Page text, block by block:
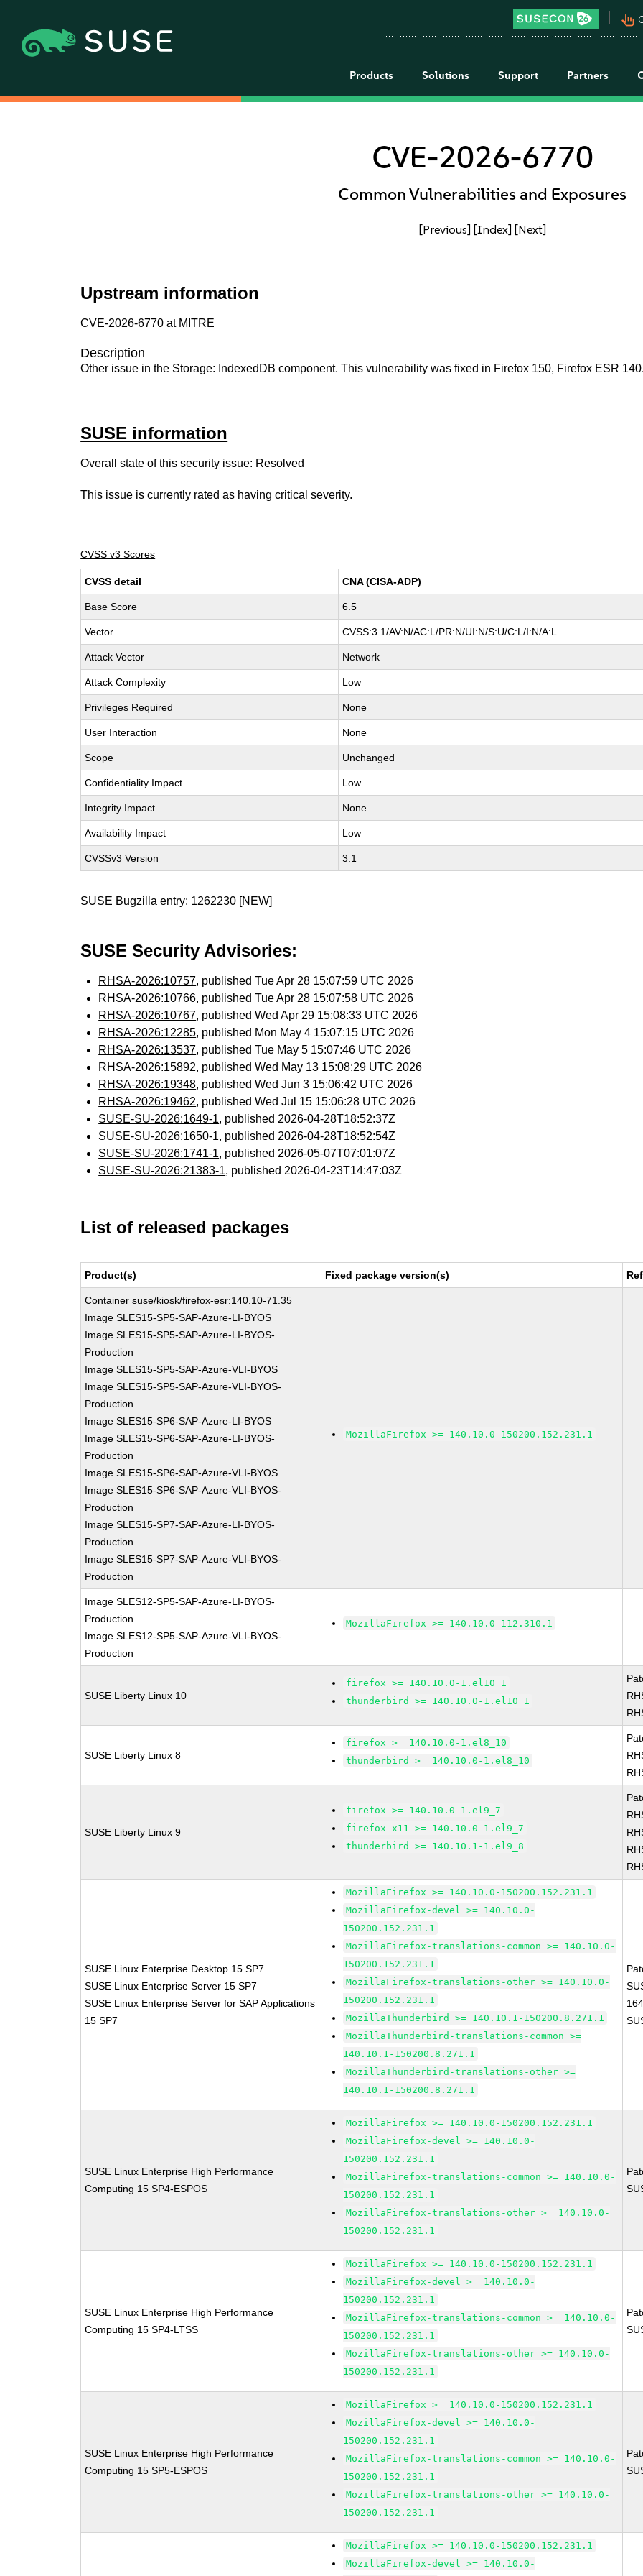
pan_tool_alt
Products Solutions Support Partners
CVE-2026-6770
Common Vulnerabilities and Exposures
[Previous] [Index] [Next]
Upstream information
CVE-2026-6770 at MITRE
Description
Other issue in the Storage: IndexedDB component. This vulnerability was fixed in Firefox 150, Firefox ESR
SUSE information
Overall state of this security issue: Resolved
This issue is currently rated as havingcritical severity.
CVSS v3 Scores
CVSS detail CNA (CISA-ADP)
Base Score 6.5
Vector CVSS:3.1/AV:N/AC:L/PR:N/UI:N/S:U/C:L/I:N/A:L
Attack Vector Network
Attack Complexity Low
Privileges Required None
User Interaction None
Scope Unchanged
Confidentiality Impact Low
Integrity Impact None
Availability Impact Low
CVSSv3 Version 3.1
SUSE Bugzilla entry: 1262230 [NEW]
SUSE Security Advisories:
RHSA-2026:10757, published Tue Apr 28 15:07:59 UTC 2026
RHSA-2026:10766, published Tue Apr 28 15:07:58 UTC 2026
RHSA-2026:10767, published Wed Apr 29 15:08:33 UTC 2026
RHSA-2026:12285, published Mon May 4 15:07:15 UTC 2026
RHSA-2026:13537, published Tue May 5 15:07:46 UTC 2026
RHSA-2026:15892, published Wed May 13 15:08:29 UTC 2026
RHSA-2026:19348, published Wed Jun 3 15:06:42 UTC 2026
RHSA-2026:19462, published Wed Jul 15 15:06:28 UTC 2026
SUSE-SU-2026:1649-1, published 2026-04-28T18:52:37Z
SUSE-SU-2026:1650-1, published 2026-04-28T18:52:54Z
SUSE-SU-2026:1741-1, published 2026-05-07T07:01:07Z
SUSE-SU-2026:21383-1, published 2026-04-23T14:47:03Z
List of released packages
Product(s) Fixed package version(s)
Container suse/kiosk/firefox-esr:140.10-71.35
Image SLES15-SP5-SAP-Azure-LI-BYOS
Image SLES15-SP5-SAP-Azure-LI-BYOS-
Production
Image SLES15-SP5-SAP-Azure-VLI-BYOS
Image SLES15-SP5-SAP-Azure-VLI-BYOS-
Production
Image SLES15-SP6-SAP-Azure-LI-BYOS
Image SLES15-SP6-SAP-Azure-LI-BYOS-
Production
Image SLES15-SP6-SAP-Azure-VLI-BYOS
Image SLES15-SP6-SAP-Azure-VLI-BYOS-
Production
Image SLES15-SP7-SAP-Azure-LI-BYOS-
Production
Image SLES15-SP7-SAP-Azure-VLI-BYOS-
Production
MozillaFirefox >= 140.10.0-150200.152.231.1
Image SLES12-SP5-SAP-Azure-LI-BYOS-
Production
Image SLES12-SP5-SAP-Azure-VLI-BYOS-
Production
MozillaFirefox >= 140.10.0-112.310.1
SUSE Liberty Linux 10
firefox >= 140.10.0-1.el10_1
thunderbird >= 140.10.0-1.el10_1
SUSE Liberty Linux 8
firefox >= 140.10.0-1.el8_10
thunderbird >= 140.10.0-1.el8_10
SUSE Liberty Linux 9
firefox >= 140.10.0-1.el9_7
firefox-x11 >= 140.10.0-1.el9_7
thunderbird >= 140.10.1-1.el9_8
SUSE Linux Enterprise Desktop 15 SP7
SUSE Linux Enterprise Server 15 SP7
SUSE Linux Enterprise Server for SAP Applications
15 SP7
MozillaFirefox >= 140.10.0-150200.152.231.1
MozillaFirefox-devel >= 140.10.0-
150200.152.231.1
MozillaFirefox-translations-common >= 140.10.0-
150200.152.231.1
MozillaFirefox-translations-other >= 140.10.0-
150200.152.231.1
MozillaThunderbird >= 140.10.1-150200.8.271.1
MozillaThunderbird-translations-common >=
140.10.1-150200.8.271.1
MozillaThunderbird-translations-other >=
140.10.1-150200.8.271.1
SUSE Linux Enterprise High Performance
Computing 15 SP4-ESPOS
MozillaFirefox >= 140.10.0-150200.152.231.1
MozillaFirefox-devel >= 140.10.0-
150200.152.231.1
MozillaFirefox-translations-common >= 140.10.0-
150200.152.231.1
MozillaFirefox-translations-other >= 140.10.0-
150200.152.231.1
SUSE Linux Enterprise High Performance
Computing 15 SP4-LTSS
MozillaFirefox >= 140.10.0-150200.152.231.1
MozillaFirefox-devel >= 140.10.0-
150200.152.231.1
MozillaFirefox-translations-common >= 140.10.0-
150200.152.231.1
MozillaFirefox-translations-other >= 140.10.0-
150200.152.231.1
SUSE Linux Enterprise High Performance
Computing 15 SP5-ESPOS
MozillaFirefox >= 140.10.0-150200.152.231.1
MozillaFirefox-devel >= 140.10.0-
150200.152.231.1
MozillaFirefox-translations-common >= 140.10.0-
150200.152.231.1
MozillaFirefox-translations-other >= 140.10.0-
150200.152.231.1
MozillaFirefox >= 140.10.0-150200.152.231.1
MozillaFirefox-devel >= 140.10.0-